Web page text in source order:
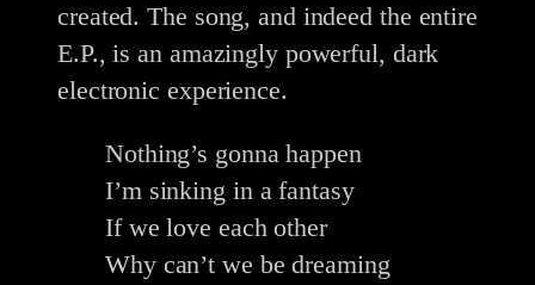
created. The song, and indeed the entire
E.P., is an amazingly powerful, dark
electronic experience.
Nothing’s gonna happen
I’m sinking in a fantasy
If we love each other
Why can’t we be dreaming